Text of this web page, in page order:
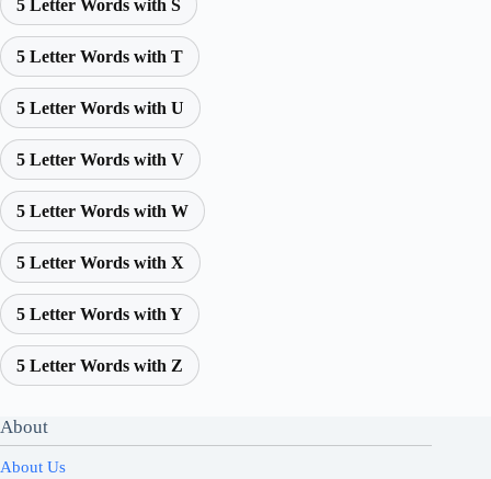
5 Letter Words with S
5 Letter Words with T
5 Letter Words with U
5 Letter Words with V
5 Letter Words with W
5 Letter Words with X
5 Letter Words with Y
5 Letter Words with Z
About
About Us